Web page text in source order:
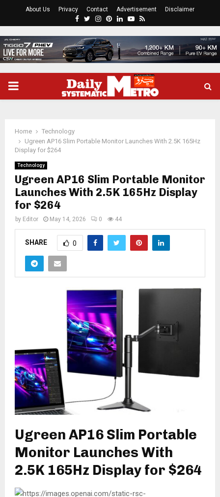
About Us Privacy Contact Advertisement Disclaimer
Facebook
Twitter
Instagram
Pinterest
LinkedinYoutube
Rss
PRIMARY
Home
Technology
Ugreen AP16 Slim Portable Monitor Launches With 2.5K 165Hz
Display for $264
Technology
Ugreen AP16 Slim Portable Monitor
Launches With 2.5K 165Hz Display
for $264
by Editor May 14, 2026 0 44
SHARE 0
Ugreen AP16 Slim Portable
Monitor Launches With
2.5K 165Hz Display for $264